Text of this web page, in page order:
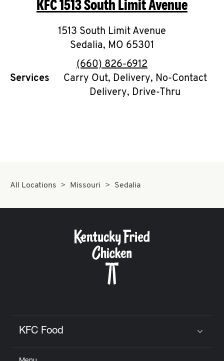
O
K
I
N
My
CAREERS
KFC1513 South Limit Avenue
1513 South Limit Avenue
Sedalia, MO 65301
phone
(660) 826-6912
Services
Carry Out, Delivery, No-Contact
Delivery, Drive-Thru
All Locations Missouri Sedalia
KFC Food